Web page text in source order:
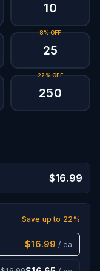
10
8% OFF
25
22% OFF
250
$16.99
Save up to 22%
$16.99 / ea